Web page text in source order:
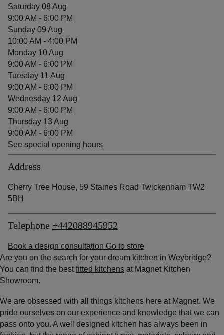
Saturday 08 Aug
9:00 AM - 6:00 PM
Sunday 09 Aug
10:00 AM - 4:00 PM
Monday 10 Aug
9:00 AM - 6:00 PM
Tuesday 11 Aug
9:00 AM - 6:00 PM
Wednesday 12 Aug
9:00 AM - 6:00 PM
Thursday 13 Aug
9:00 AM - 6:00 PM
See special opening hours
Address
Cherry Tree House, 59 Staines Road Twickenham TW2
5BH
Telephone +442088945952
Book a design consultation Go to store
Are you on the search for your dream kitchen in Weybridge?
You can find the best fitted kitchens at Magnet Kitchen
Showroom.
We are obsessed with all things kitchens here at Magnet. We
pride ourselves on our experience and knowledge that we can
pass onto you. A well designed kitchen has always been in